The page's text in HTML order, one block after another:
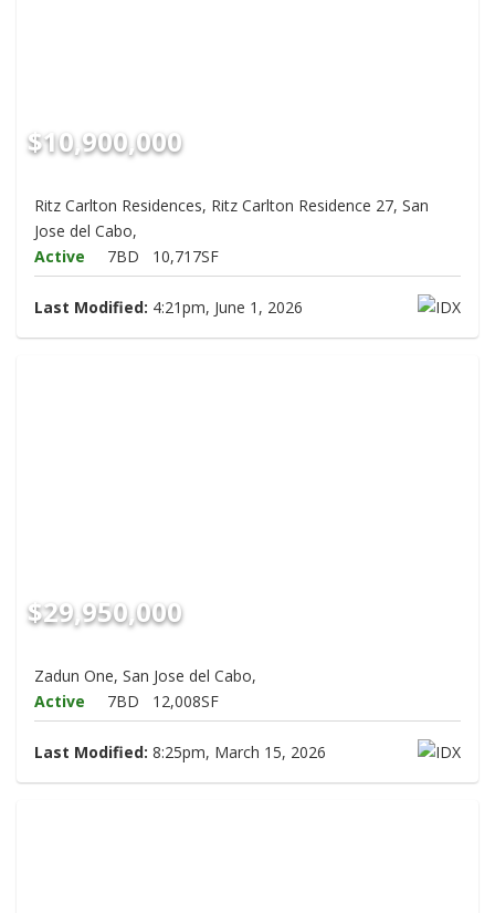
$10,900,000
Ritz Carlton Residences, Ritz Carlton Residence 27, San
Jose del Cabo,
Active
7BD 10,717SF
Last Modified: 4:21pm, June 1, 2026
$29,950,000
Zadun One, San Jose del Cabo,
Active
7BD 12,008SF
Last Modified: 8:25pm, March 15, 2026